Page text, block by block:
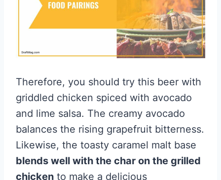
Therefore, you should try this beer with
griddled chicken spiced with avocado
and lime salsa. The creamy avocado
balances the rising grapefruit bitterness.
Likewise, the toasty caramel malt base
blends well with the char on the grilled
chicken to make a delicious